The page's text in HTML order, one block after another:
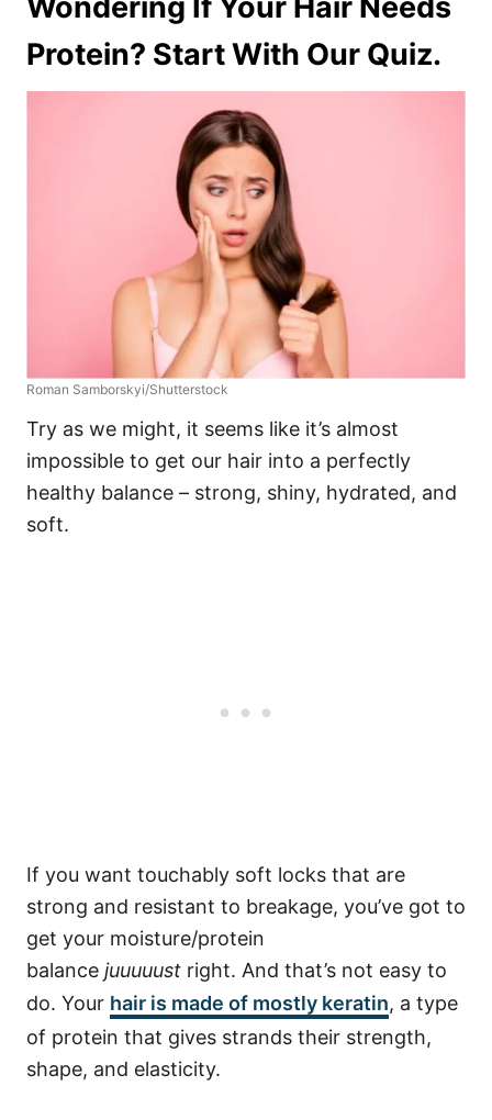
Protein? Start With Our Quiz.
Roman Samborskyi/Shutterstock
Try as we might, it seems like it’s almost
impossible to get our hair into a perfectly
healthy balance – strong, shiny, hydrated, and
soft.
If you want touchably soft locks that are
strong and resistant to breakage, you’ve got to
get your moisture/protein
balance juuuuust right. And that’s not easy to
do. Your hair is made of mostly keratin, a type
of protein that gives strands their strength,
shape, and elasticity.